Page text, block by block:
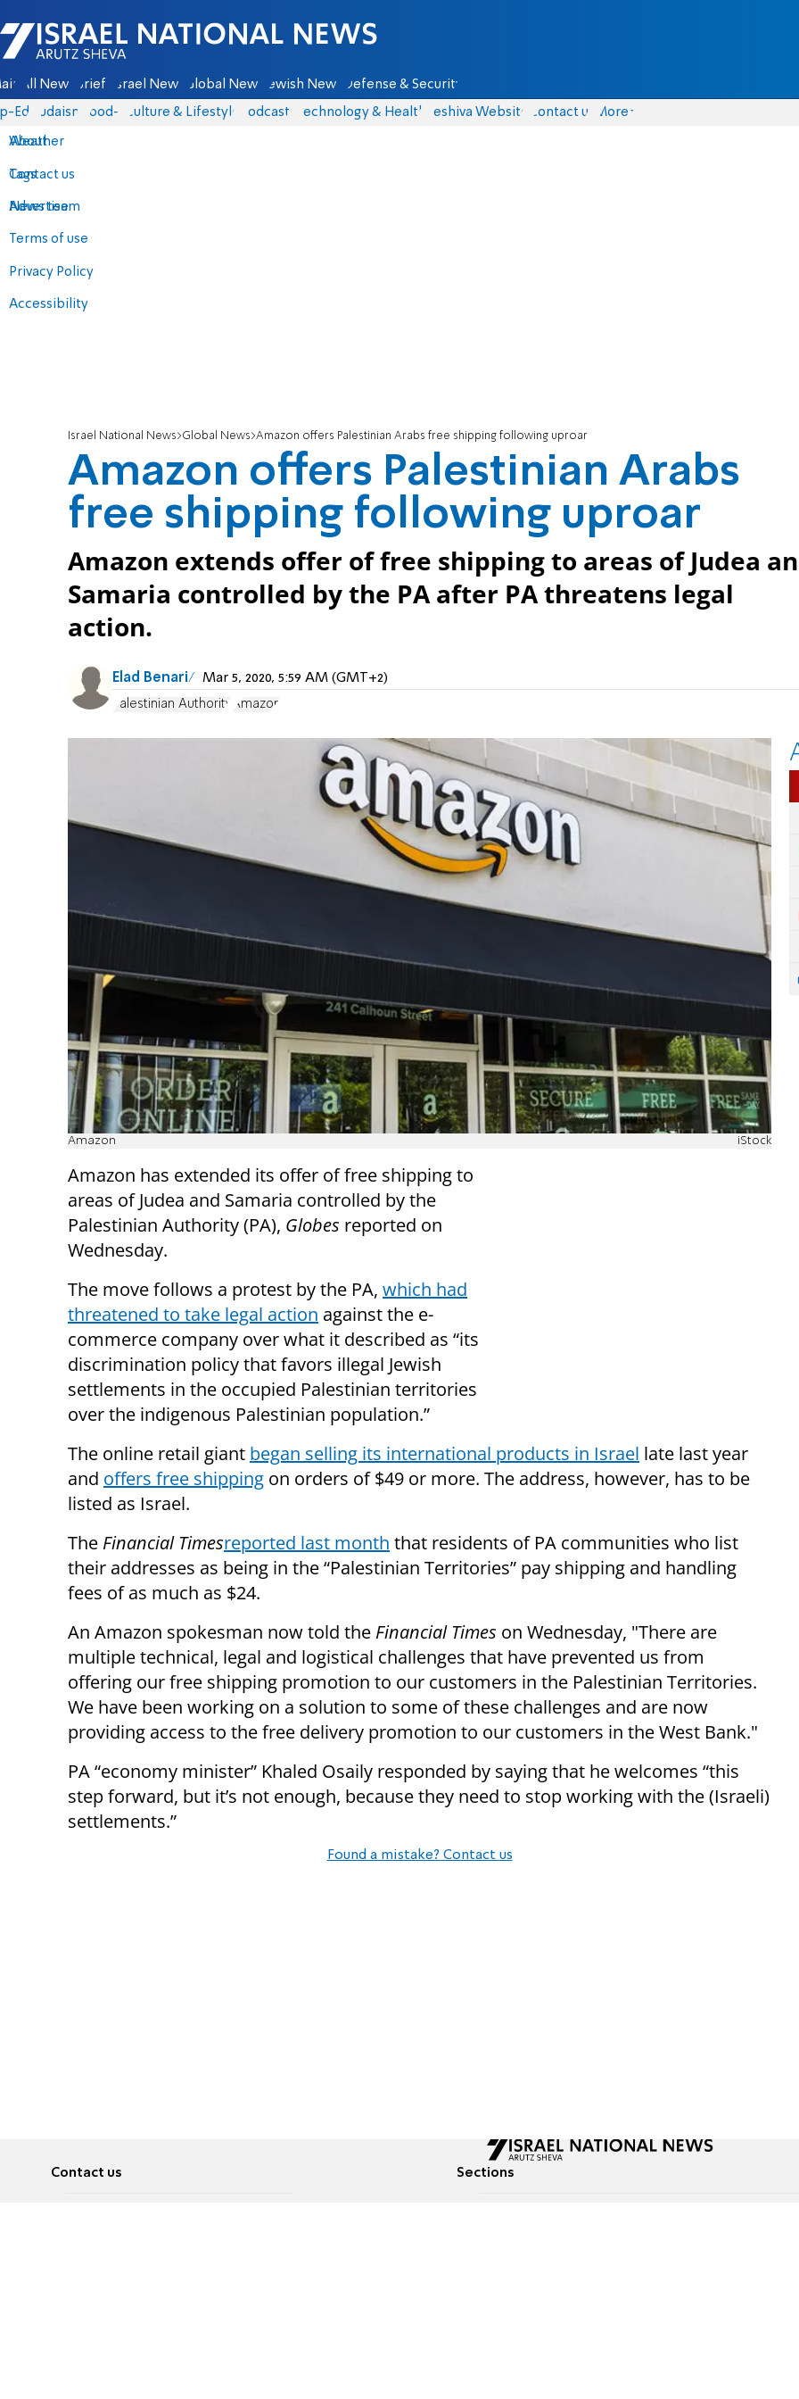
Israel National News - Arutz Sheva
All News Briefs Israel News Global News Jewish News Defense & Security
Eds Judaism food-1 Culture & Lifestyle Podcasts Technology & Health Yeshiva Website Contact us
About
Contact us
Advertise
Terms of use
Privacy Policy
Accessibility
More
Weather
Tags
News team
Israel National News Global News Amazon offers Palestinian Arabs free shipping following uproar
Amazon offers Palestinian Arabs
free shipping following uproar
Amazon extends offer of free shipping to areas of Judea
Samaria controlled by the PA after PA threatens legal
action.
Elad Benari Mar 5, 2020, 5:59 AM (GMT+2)
Palestinian Authority Amazon
Amazon iStock
Amazon has extended its offer of free shipping to
areas of Judea and Samaria controlled by the
Palestinian Authority (PA), Globes reported on
Wednesday.
The move follows a protest by the PA, which had
threatened to take legal action against the e-
commerce company over what it described as “its
discrimination policy that favors illegal Jewish
settlements in the occupied Palestinian territories
over the indigenous Palestinian population.”
The online retail giant began selling its international products in Israel late last year
and offers free shipping on orders of $49 or more. The address, however, has to be
listed as Israel.
The Financial Timesreported last month that residents of PA communities who list
their addresses as being in the “Palestinian Territories” pay shipping and handling
fees of as much as $24.
An Amazon spokesman now told the Financial Times on Wednesday, "There are
multiple technical, legal and logistical challenges that have prevented us from
offering our free shipping promotion to our customers in the Palestinian Territories.
We have been working on a solution to some of these challenges and are now
providing access to the free delivery promotion to our customers in the West Bank."
PA “economy minister” Khaled Osaily responded by saying that he welcomes “this
step forward, but it’s not enough, because they need to stop working with the (Israeli)
settlements.”
Found a mistake? Contact us
Contact us Sections